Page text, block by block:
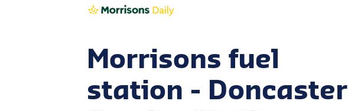
Morrisons fuel
station - Doncaster